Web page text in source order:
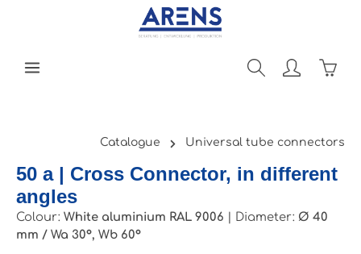
Catalogue Universal tube connectors
50 a | Cross Connector, in different
angles
Colour: White aluminium RAL 9006 Diameter: Ø 40
mm / Wa 30°, Wb 60°